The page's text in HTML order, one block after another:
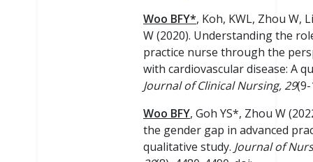
Woo BFY*, Koh, KWL, Zhou W,
W (2020). Understanding the
practice nurse through the
with cardiovascular disease: A
Journal of Clinical Nursing, 29
Woo BFY, Goh YS*, Zhou W
the gender gap in advanced
qualitative study. Journal of